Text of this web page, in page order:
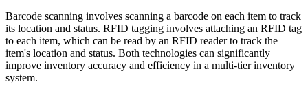
Barcode scanning involves scanning a barcode on each item to track
its location and status. RFID tagging involves attaching an RFID tag
to each item, which can be read by an RFID reader to track the
item's location and status. Both technologies can significantly
improve inventory accuracy and efficiency in a multi-tier inventory
system.